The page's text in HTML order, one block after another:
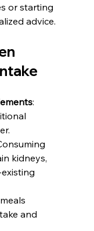
or starting
advice.
:
kidneys,
and